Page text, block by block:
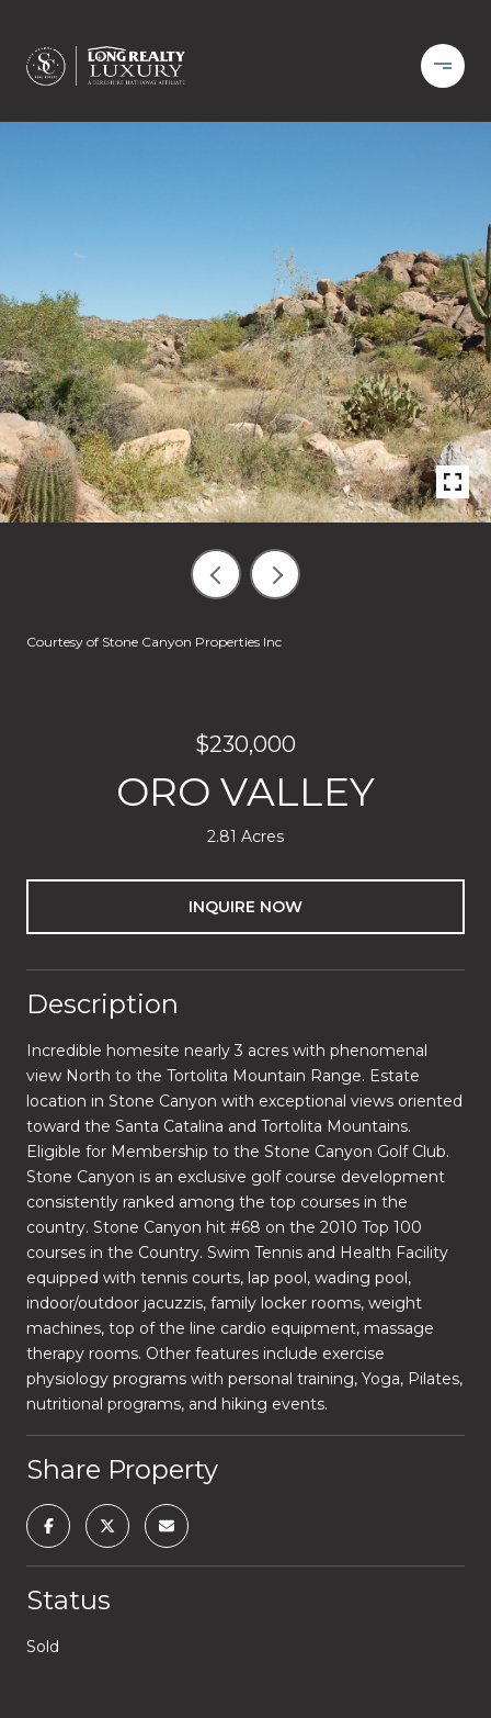
Courtesy of Stone Canyon Properties Inc
$230,000
ORO VALLEY
2.81 Acres
INQUIRE NOW
Description
Incredible homesite nearly 3 acres with phenomenal
view North to the Tortolita Mountain Range. Estate
location in Stone Canyon with exceptional views oriented
toward the Santa Catalina and Tortolita Mountains.
Eligible for Membership to the Stone Canyon Golf Club.
Stone Canyon is an exclusive golf course development
consistently ranked among the top courses in the
country. Stone Canyon hit #68 on the 2010 Top 100
courses in the Country. Swim Tennis and Health Facility
equipped with tennis courts, lap pool, wading pool,
indoor/outdoor jacuzzis, family locker rooms, weight
machines, top of the line cardio equipment, massage
therapy rooms. Other features include exercise
physiology programs with personal training, Yoga, Pilates,
nutritional programs, and hiking events.
Share Property
Status
Sold